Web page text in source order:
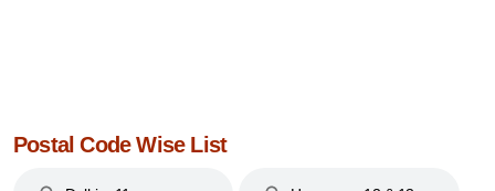
Postal Code Wise List